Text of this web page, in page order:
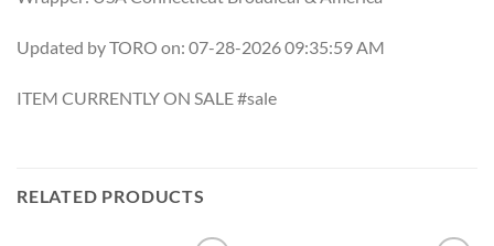
Updated by TORO on: 07-28-2026 09:35:59 AM
ITEM CURRENTLY ON SALE #sale
RELATED PRODUCTS